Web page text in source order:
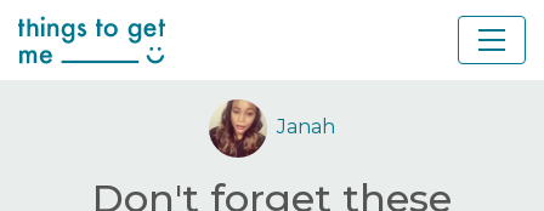
Janah
Don't forget these